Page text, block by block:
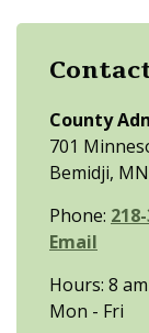
County
701
Bemidji,
Phone:
Email
Hours: 8
Mon - Fri